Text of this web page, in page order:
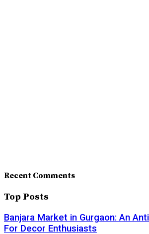
Recent Comments
Top Posts
Banjara Market in Gurgaon: An
For Decor Enthusiasts